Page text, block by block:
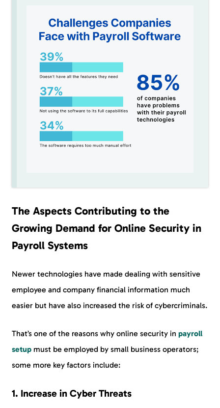
The Aspects Contributing to the
Growing Demand for Online Security in
Payroll Systems
Newer technologies have made dealing with sensitive
employee and company financial information much
easier but have also increased the risk of cybercriminals.
That’s one of the reasons why online security in payroll
setup must be employed by small business operators;
some more key factors include:
1. Increase in Cyber Threats